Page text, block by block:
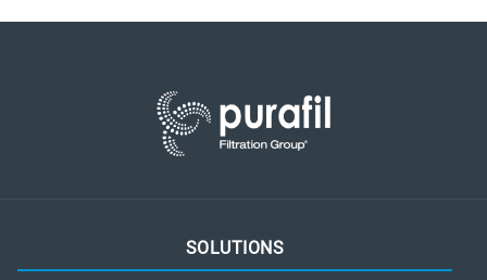
SOLUTIONS